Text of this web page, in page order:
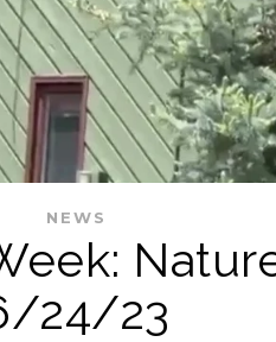
NEWS
24/23